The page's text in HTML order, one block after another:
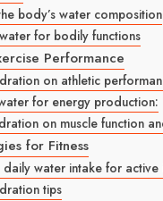
body’s water composition
for bodily functions
Performance
on athletic
for energy production:
on muscle function
for Fitness
daily water intake for active
tips